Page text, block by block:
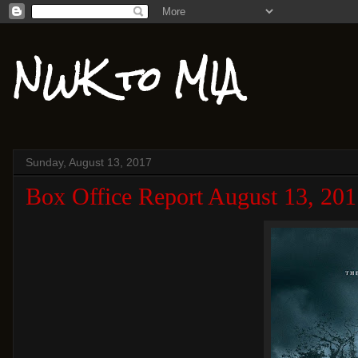
NWK to MIA
Sunday, August 13, 2017
Box Office Report August 13,